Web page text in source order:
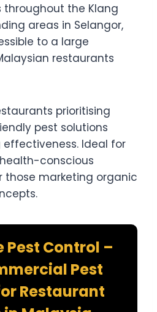
throughout the Klang
areas in Selangor,
to a large
restaurants
prioritising
pest solutions
Ideal for
conscious
those marketing organic
Pest Control –
Pest
Restaurant